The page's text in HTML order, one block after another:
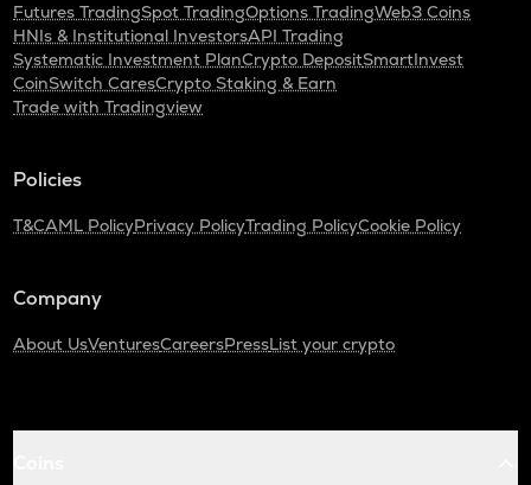
Futures TradingSpot TradingOptions TradingWeb3 Coins
HNIs & Institutional InvestorsAPI Trading
Systematic Investment PlanCrypto DepositSmartInvest
CoinSwitch CaresCrypto Staking & Earn
Trade with Tradingview
Policies
T&CAML PolicyPrivacy PolicyTrading PolicyCookie Policy
Company
About UsVenturesCareersPressList your crypto